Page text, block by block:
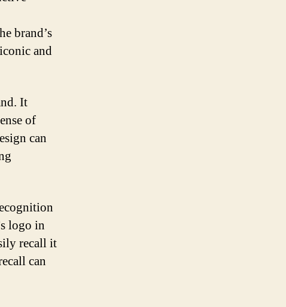
brand’s
and
It
of
can
logo in
recall it
can